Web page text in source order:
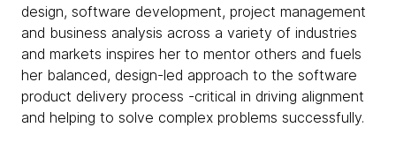
design, software development, project management
and business analysis across a variety of industries
and markets inspires her to mentor others and fuels
her balanced, design-led approach to the software
product delivery process -critical in driving alignment
and helping to solve complex problems successfully.